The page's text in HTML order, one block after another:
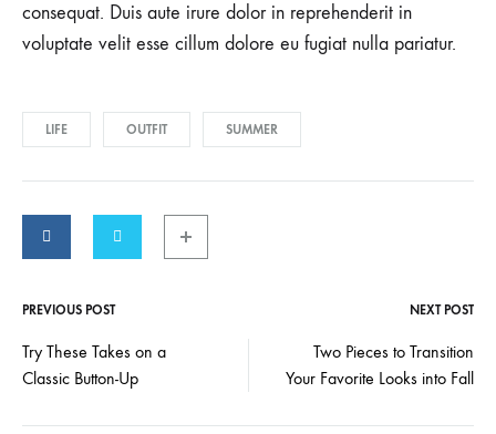
consequat. Duis aute irure dolor in reprehenderit in
voluptate velit esse cillum dolore eu fugiat nulla pariatur.
LIFE OUTFIT SUMMER
Post
navigation
PREVIOUS POST NEXT POST
Try These Takes on a
Classic Button-Up
Two Pieces to Transition
Your Favorite Looks into Fall